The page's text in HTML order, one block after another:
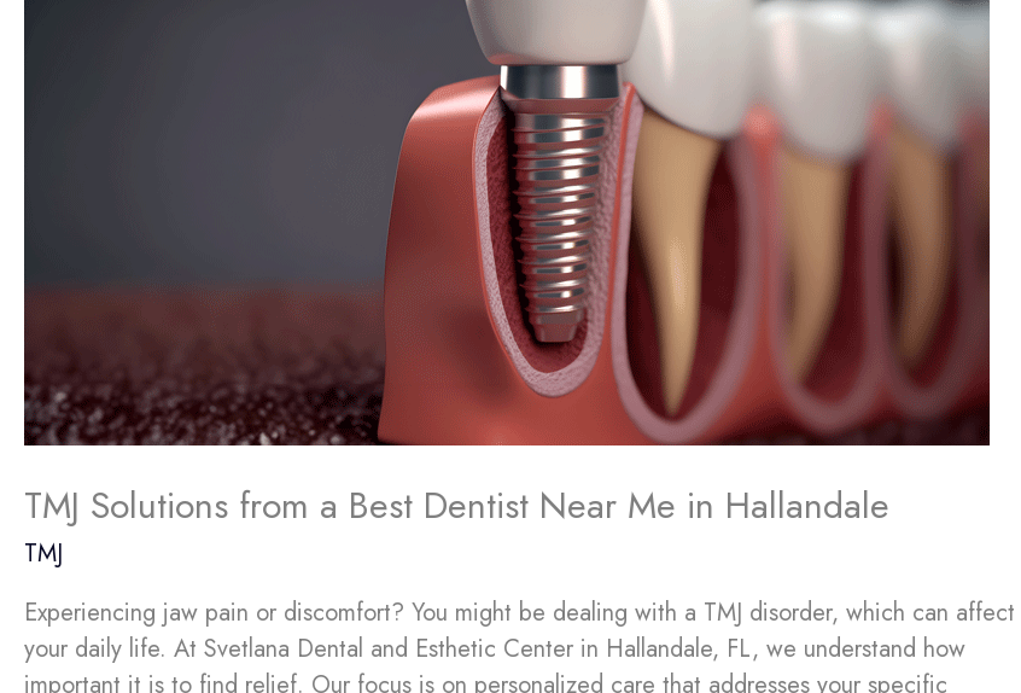
TMJ Solutions from a Best Dentist Near Me in Hallandale
TMJ
Experiencing jaw pain or discomfort? You might be dealing with a TMJ disorder, which can affect
your daily life. At Svetlana Dental and Esthetic Center in Hallandale, FL, we understand how
important it is to find relief. Our focus is on personalized care that addresses your specific